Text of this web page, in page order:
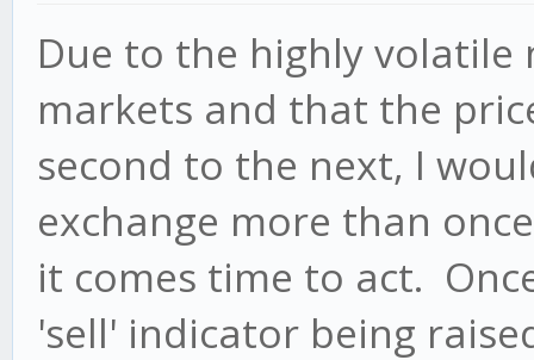
Due to the highly
markets and that the
second to the next, I
exchange more than
it comes time to act.
'sell' indicator being